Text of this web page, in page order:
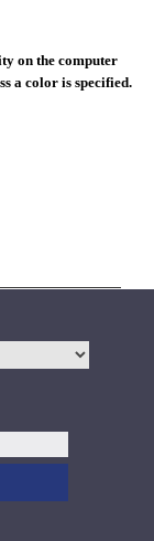
on the computer
a color is specified.